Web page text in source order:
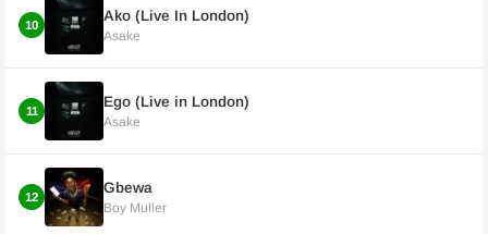
10
Ako (Live In London)
Asake
11
Ego (Live in London)
Asake
12
Gbewa
Boy Muller